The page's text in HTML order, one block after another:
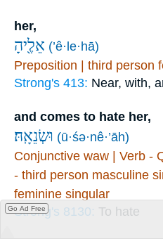
her,
אֵלֶ֖יהָ (’ê·le·hā)
Preposition | third person
Strong's 413: Near, with,
and comes to hate her,
וּשְׂנֵאָֽהּ׃ (ū·śə·nê·’āh)
Conjunctive waw | Verb -
- third person masculine
feminine singular
Strong's 8130: To hate
Go Ad Free